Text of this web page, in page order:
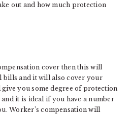
out and how much protection
cover then this will
bills and it will also cover your
you some degree of protection
it is ideal if you have a number
Worker’s compensation will